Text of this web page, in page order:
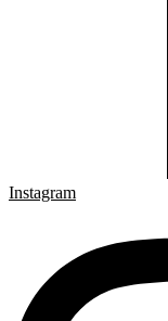
Instagram